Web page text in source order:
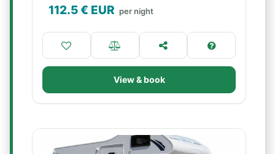
112.5€ EUR per night
View & book